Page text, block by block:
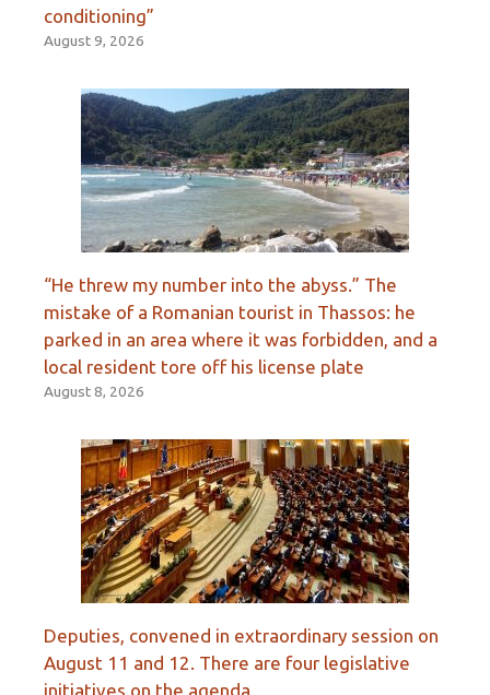
conditioning”
August 9, 2026
“He threw my number into the abyss.” The
mistake of a Romanian tourist in Thassos: he
parked in an area where it was forbidden, and a
local resident tore off his license plate
August 8, 2026
Deputies, convened in extraordinary session on
August 11 and 12. There are four legislative
initiatives on the agenda